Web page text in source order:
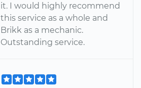
it. I would highly recommend
this service as a whole and
Brikk as a mechanic.
Outstanding service.